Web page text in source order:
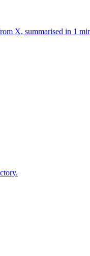
X, summarised in 1